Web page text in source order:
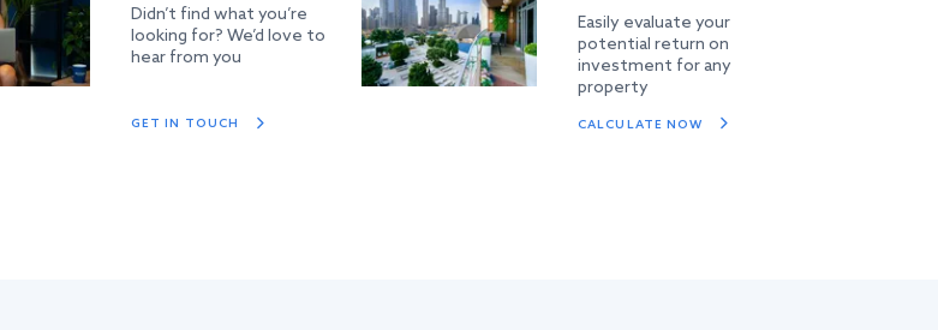
Didn’t find what you’re
looking for? We’d love to
hear from you
GET IN TOUCH
Easily evaluate your
potential return on
investment for any
property
CALCULATE NOW